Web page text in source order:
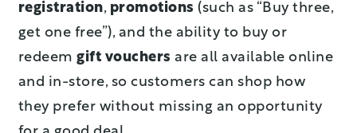
registration, promotions (such as “Buy three,
get one free”), and the ability to buy or
redeem gift vouchers are all available online
and in-store, so customers can shop how
they prefer without missing an opportunity